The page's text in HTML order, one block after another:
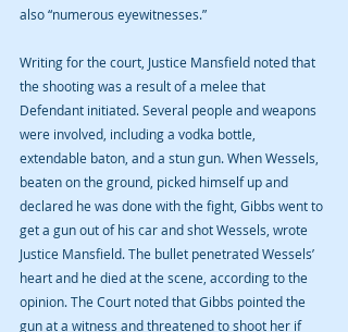
also “numerous eyewitnesses.”
Writing for the court, Justice Mansfield noted that
the shooting was a result of a melee that
Defendant initiated. Several people and weapons
were involved, including a vodka bottle,
extendable baton, and a stun gun. When Wessels,
beaten on the ground, picked himself up and
declared he was done with the fight, Gibbs went to
get a gun out of his car and shot Wessels, wrote
Justice Mansfield. The bullet penetrated Wessels’
heart and he died at the scene, according to the
opinion. The Court noted that Gibbs pointed the
gun at a witness and threatened to shoot her if